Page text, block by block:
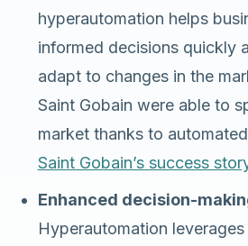
hyperautomation helps
informed decisions quickly
adapt to changes in the
Saint Gobain were able to
market thanks to
Saint Gobain’s success
Enhanced decision-
Hyperautomation